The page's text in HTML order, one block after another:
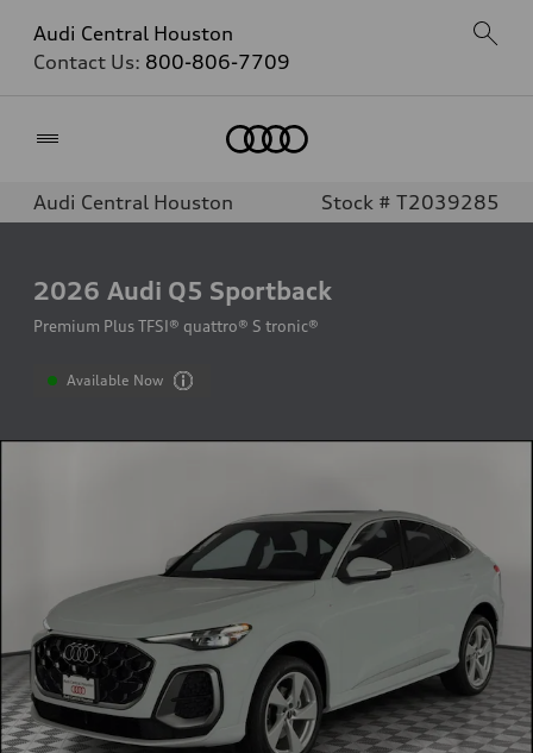
Audi Central Houston
Contact Us: 800-806-7709
Audi Central Houston Stock # T2039285
2026 Audi Q5 Sportback
Premium Plus TFSI® quattro® S tronic®
Available Now